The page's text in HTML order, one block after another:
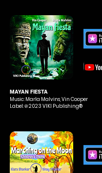
MAYAN FIESTA
Music: Marla Malvins, Vin Cooper
Label: ℗ 2023 VIKI Publishing®